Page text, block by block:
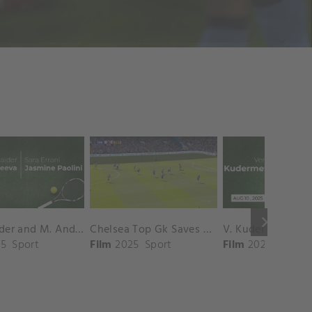
keyboard_arrow_right
D. Shnaider and M. Andreeva vs. S. Errani and J. Paolini Match Highlights - ROME_Campo Centrale ( May 16, 2025)
Sport
Chelsea Top Gk Saves vs. Crystal Palace
Film 2025 Sport Film 2025